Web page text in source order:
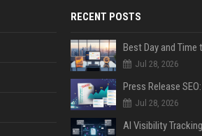
RECENT POSTS
Jul 28, 2026
Jul 28, 2026